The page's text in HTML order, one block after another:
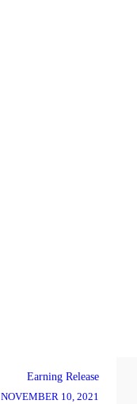
post:
Earning Release
NOVEMBER 10, 2021